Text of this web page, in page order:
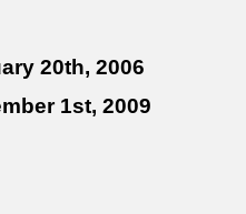
20th, 2006
1st, 2009